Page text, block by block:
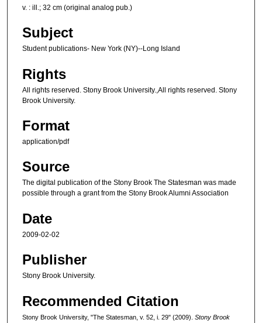
v. : ill.; 32 cm (original analog pub.)
Subject
Student publications- New York (NY)--Long Island
Rights
All rights reserved. Stony Brook University.,All rights reserved. Stony
Brook University.
Format
application/pdf
Source
The digital publication of the Stony Brook The Statesman was made
possible through a grant from the Stony Brook Alumni Association
Date
2009-02-02
Publisher
Stony Brook University.
Recommended Citation
Stony Brook University, "The Statesman, v. 52, i. 29" (2009). Stony Brook